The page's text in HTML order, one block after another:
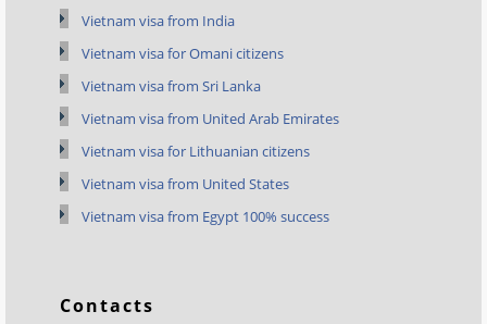
Vietnam visa from India
Vietnam visa for Omani citizens
Vietnam visa from Sri Lanka
Vietnam visa from United Arab Emirates
Vietnam visa for Lithuanian citizens
Vietnam visa from United States
Vietnam visa from Egypt 100% success
Contacts